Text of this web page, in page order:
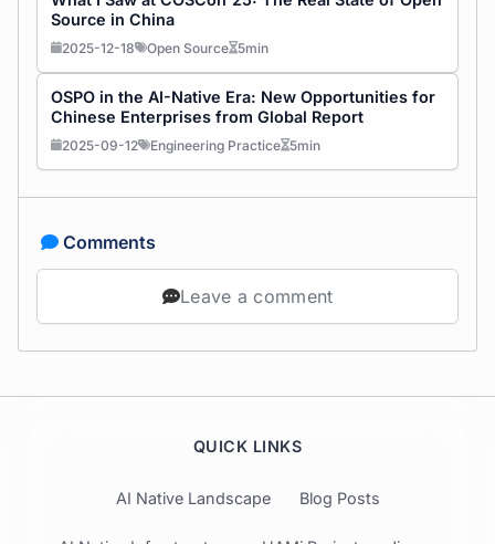
Source in China
2025-12-18 Open Source 5min
OSPO in the AI-Native Era: New Opportunities for
Chinese Enterprises from Global Report
2025-09-12 Engineering Practice 5min
Comments
Leave a comment
QUICK LINKS
AI Native Landscape Blog Posts